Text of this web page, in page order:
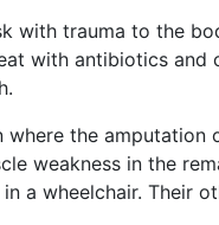
with trauma to the
with antibiotics and
where the
weakness in the
a wheelchair. Their